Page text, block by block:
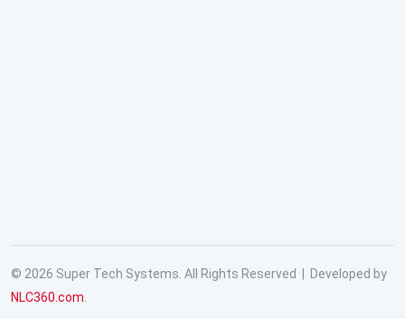
© 2026 Super Tech Systems. All Rights Reserved | Developed by
NLC360.com